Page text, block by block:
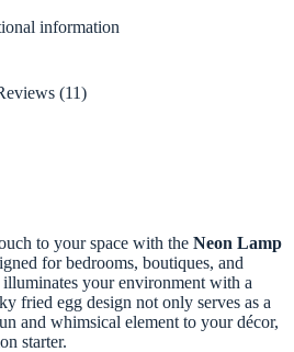
information
(11)
to your space with the Neon Lamp
for bedrooms, boutiques, and
your environment with a
fried egg design not only serves as a
and whimsical element to your décor,
starter.